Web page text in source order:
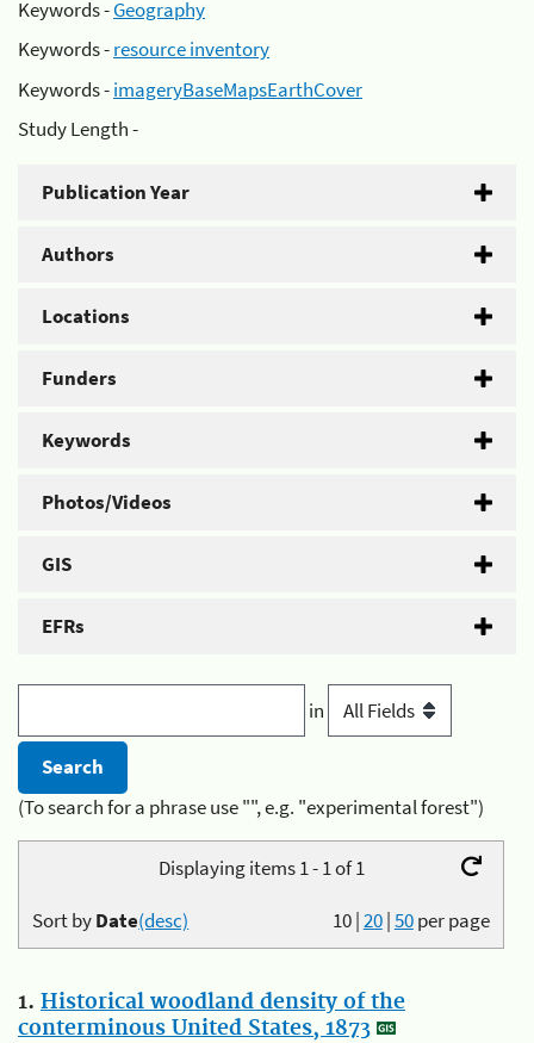
Keywords -Geography
Keywords -resource inventory
Keywords -imageryBaseMapsEarthCover
Study Length -
Publication Year
Authors
Locations
Funders
Keywords
Photos/Videos
GIS
EFRs
in
(To search for a phrase use "", e.g. "experimental forest")
Displaying items 1 - 1 of 1
10|20|50per page
Sort byDate(desc)
1. Historical woodland density of the
conterminous United States, 1873